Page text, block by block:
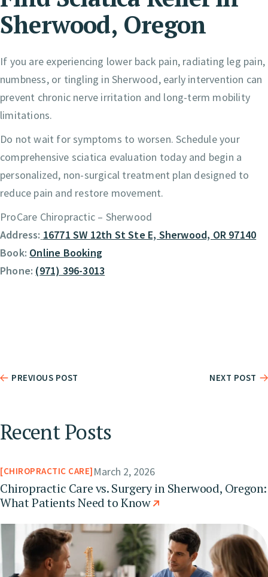
Sherwood, Oregon
If you are experiencing lower back pain, radiating leg pain,
numbness, or tingling in Sherwood, early intervention can
prevent chronic nerve irritation and long-term mobility
limitations.
Do not wait for symptoms to worsen. Schedule your
comprehensive sciatica evaluation today and begin a
personalized, non-surgical treatment plan designed to
reduce pain and restore movement.
ProCare Chiropractic – Sherwood
Address: 16771 SW 12th St Ste E, Sherwood, OR 97140
Book: Online Booking
Phone: (971) 396-3013
PREVIOUS POST NEXT POST
Recent Posts
CHIROPRACTIC CARE March 2, 2026
Chiropractic Care vs. Surgery in Sherwood, Oregon:
What Patients Need to Know